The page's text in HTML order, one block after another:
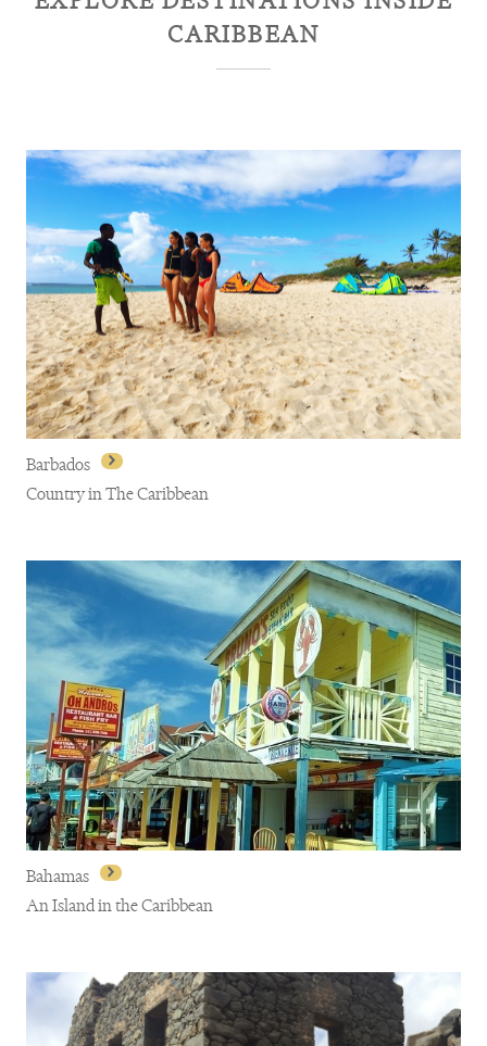
CARIBBEAN
Barbados
Barbados
Country in The Caribbean
Bahamas
An Island in the Caribbean